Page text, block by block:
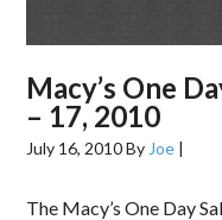
Macy’s One
– 17, 2010
July 16, 2010By Joe |
The Macy’s One Day